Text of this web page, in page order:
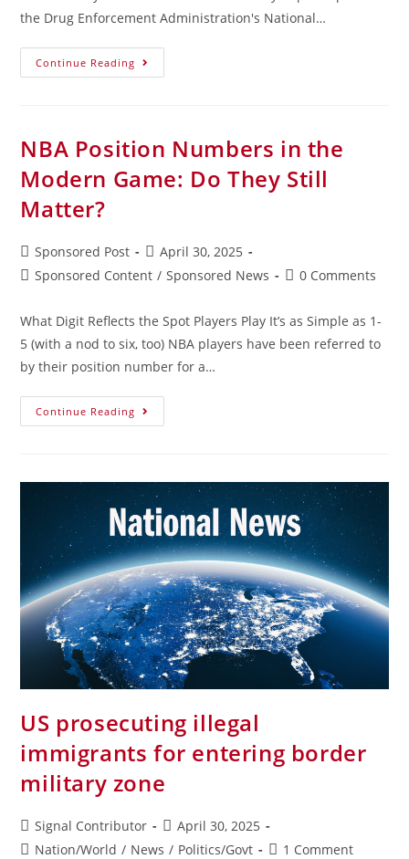
the Drug Enforcement Administration's National…
Continue Reading
NBA Position Numbers in the
Modern Game: Do They Still
Matter?
Sponsored Post
April 30, 2025
Sponsored Content / Sponsored News 0 Comments
What Digit Reflects the Spot Players Play It’s as Simple as 1-
5 (with a nod to six, too) NBA players have been referred to
by their position number for a…
Continue Reading
US prosecuting illegal
immigrants for entering border
military zone
Signal Contributor
April 30, 2025
Nation/World / News / Politics/Govt 1 Comment